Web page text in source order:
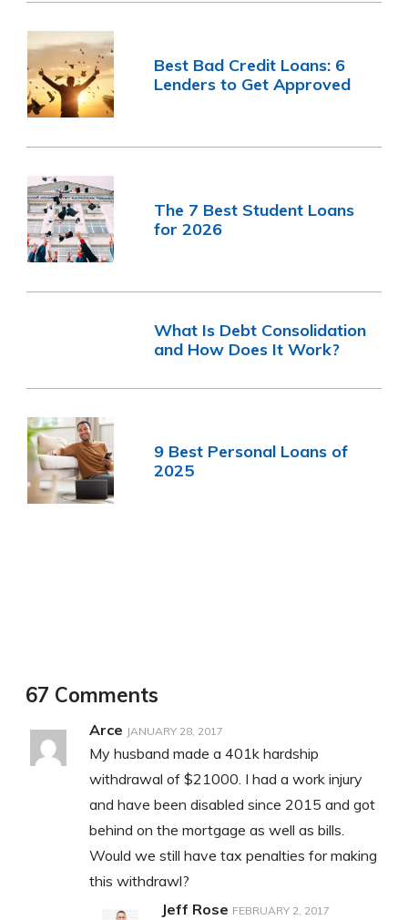
Best Bad Credit Loans: 6
Lenders to Get Approved
The 7 Best Student Loans
for 2026
What Is Debt Consolidation
and How Does It Work?
9 Best Personal Loans of
2025
67 Comments
Arce JANUARY 28, 2017
My husband made a 401k hardship
withdrawal of $21000. I had a work injury
and have been disabled since 2015 and got
behind on the mortgage as well as bills.
Would we still have tax penalties for making
this withdrawl?
Jeff Rose FEBRUARY 2, 2017